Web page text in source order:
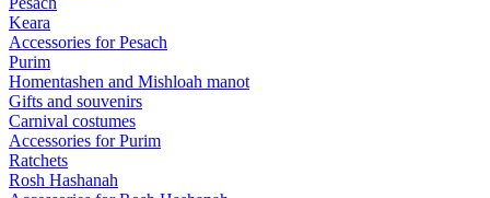
Keara
Accessories for Pesach
Purim
Homentashen and Mishloah manot
Gifts and souvenirs
Carnival costumes
Accessories for Purim
Ratchets
Rosh Hashanah